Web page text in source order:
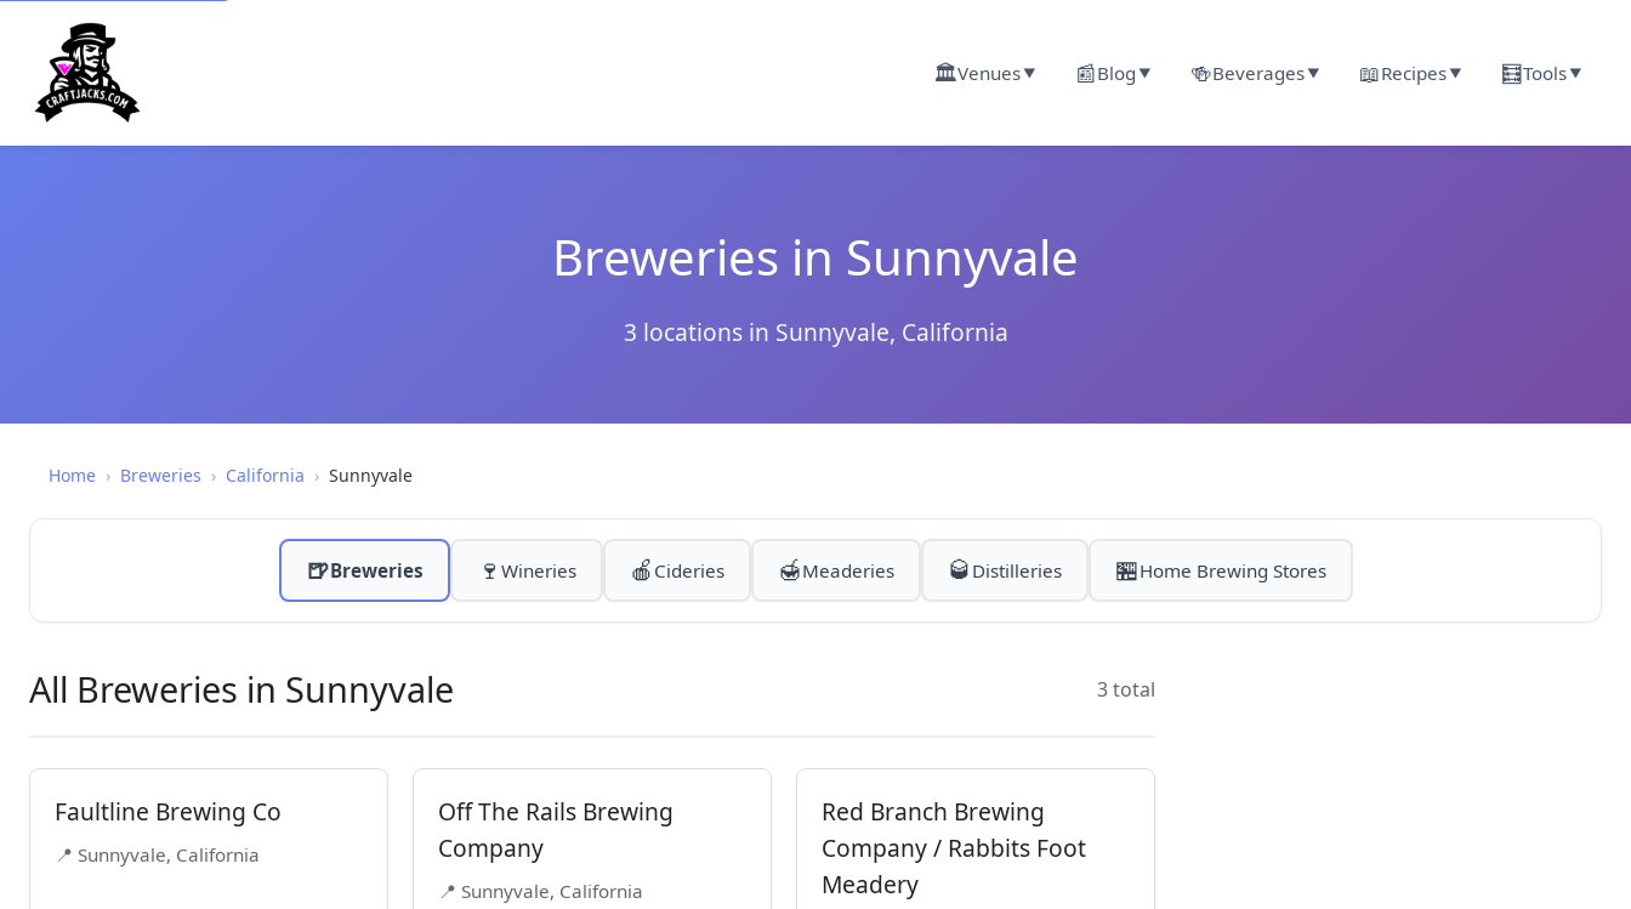
🏛️Venues▼ 📰Blog ▼ 🍻Beverages▼ 📖Recipes▼ 🧮Tools▼
Breweries in Sunnyvale
3 locations in Sunnyvale, California
Home › Breweries › California › Sunnyvale
🍺Breweries 🍷 Wineries 🍎 Cideries 🍯Meaderies 🥃 Distilleries 🏪Home Brewing Stores
All Breweries in Sunnyvale 3 total
Faultline Brewing Co
📍 Sunnyvale, California
Off The Rails Brewing
Company
📍 Sunnyvale, California
Red Branch Brewing
Company / Rabbits Foot
Meadery